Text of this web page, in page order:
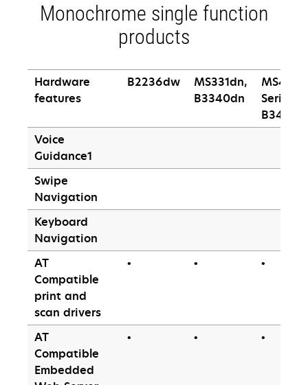
Monochrome single function
products
Hardware
features
B2236dw
MS331dn,
B3340dn
MS430
Series,
Voice
Guidance1
Swipe
Navigation
Keyboard
Navigation
AT
Compatible
print and
scan drivers
• • •
AT
Compatible
Embedded
• • •